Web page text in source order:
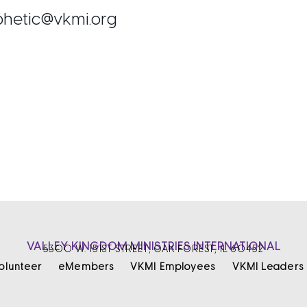
VALLEY KINGDOM MINISTRIES INTERNATIONAL
5300 W. 151ST STREET, OAK FOREST, IL 60452
eMembers VKMI Employees VKMI Leaders